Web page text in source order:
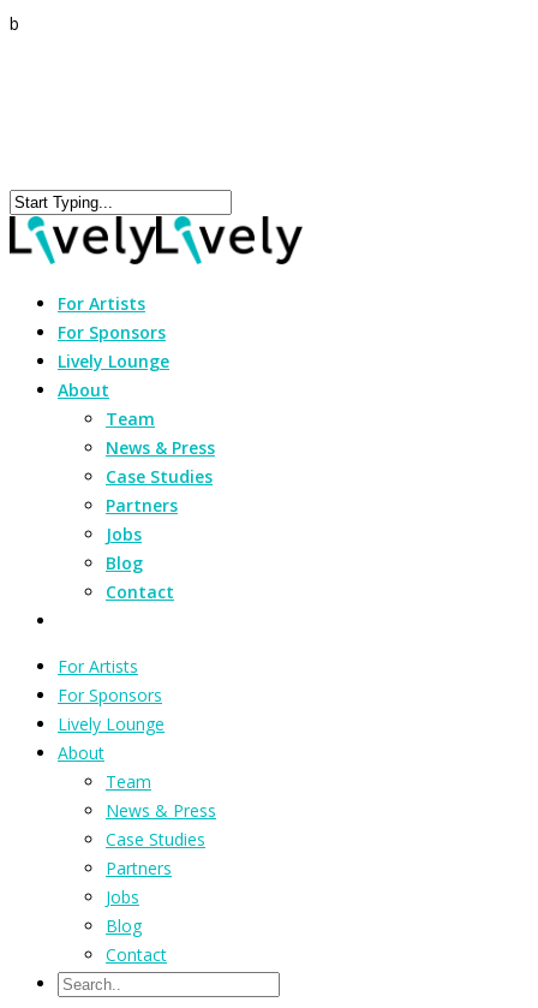
b
For Artists
For Sponsors
Lively Lounge
About
Team
News & Press
Case Studies
Partners
Jobs
Blog
Contact
For Artists
For Sponsors
Lively Lounge
About
Team
News & Press
Case Studies
Partners
Jobs
Blog
Contact